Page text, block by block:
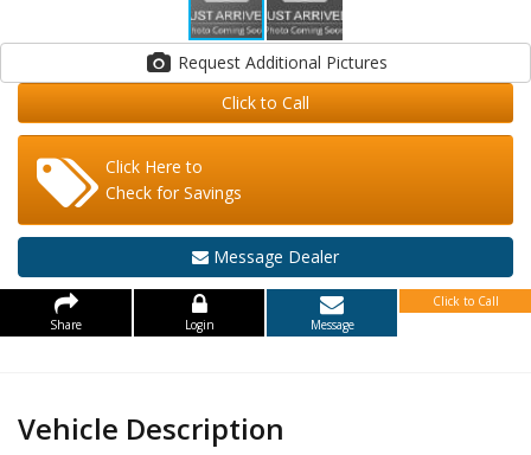
Request Additional Pictures
Click to Call
Click Here to
Check for Savings
Message Dealer
Share Login Message
Click to Call
Vehicle Description